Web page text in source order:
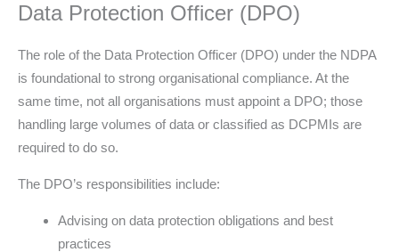
Data Protection Officer (DPO)
The role of the Data Protection Officer (DPO) under the NDPA
is foundational to strong organisational compliance. At the
same time, not all organisations must appoint a DPO; those
handling large volumes of data or classified as DCPMIs are
required to do so.
The DPO’s responsibilities include:
Advising on data protection obligations and best
practices